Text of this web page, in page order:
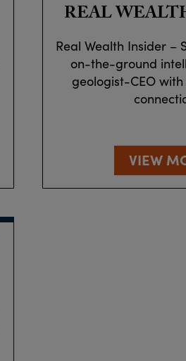
REAL
Real Wealth Insider –
on-the-ground
geologist-CEO
VIEW